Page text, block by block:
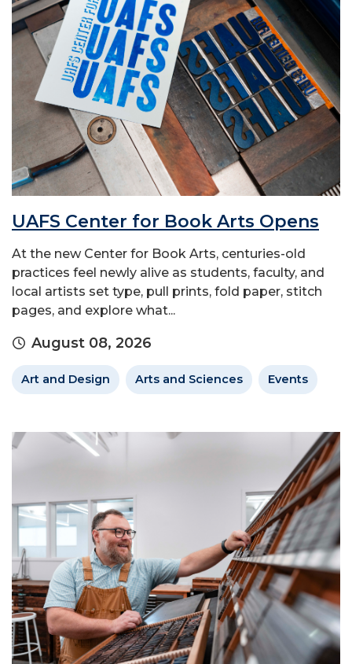
UAFS Center for Book Arts Opens
At the new Center for Book Arts, centuries-old
practices feel newly alive as students, faculty, and
local artists set type, pull prints, fold paper, stitch
pages, and explore what...
August 08, 2026
Art and Design Arts and Sciences Events